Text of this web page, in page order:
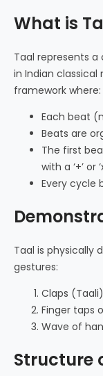
What is
Taal represents
in Indian
framework where:
Each beat
Beats are
The first
with a ‘+’ or
Every cycle
Taal is physically
gestures:
Claps
Finger taps
Wave of
Structure